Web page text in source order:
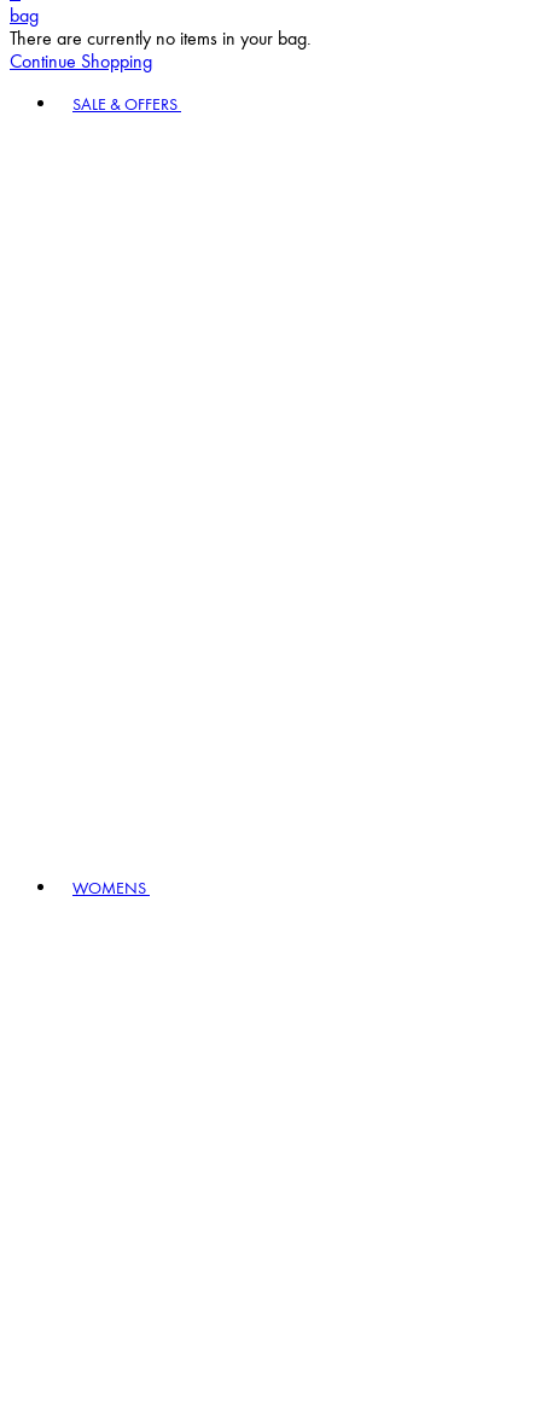
bag
There are currently no items in your bag.
Continue Shopping
SALE & OFFERS
WOMENS